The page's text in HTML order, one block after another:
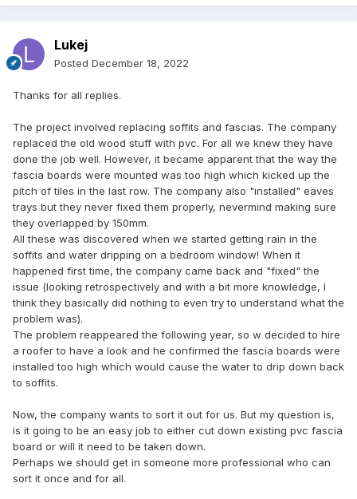
Lukej
Posted December 18, 2022
Thanks for all replies.
The project involved replacing soffits and fascias. The company
replaced the old wood stuff with pvc. For all we knew they have
done the job well. However, it became apparent that the way the
fascia boards were mounted was too high which kicked up the
pitch of tiles in the last row. The company also "installed" eaves
trays but they never fixed them properly, nevermind making sure
they overlapped by 150mm.
All these was discovered when we started getting rain in the
soffits and water dripping on a bedroom window! When it
happened first time, the company came back and "fixed" the
issue (looking retrospectively and with a bit more knowledge, I
think they basically did nothing to even try to understand what the
problem was).
The problem reappeared the following year, so w decided to hire
a roofer to have a look and he confirmed the fascia boards were
installed too high which would cause the water to drip down back
to soffits.
Now, the company wants to sort it out for us. But my question is,
is it going to be an easy job to either cut down existing pvc fascia
board or will it need to be taken down.
Perhaps we should get in someone more professional who can
sort it once and for all.